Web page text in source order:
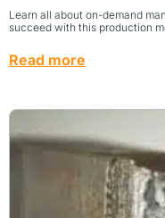
Learn all about on-demand
succeed with this production
Read more